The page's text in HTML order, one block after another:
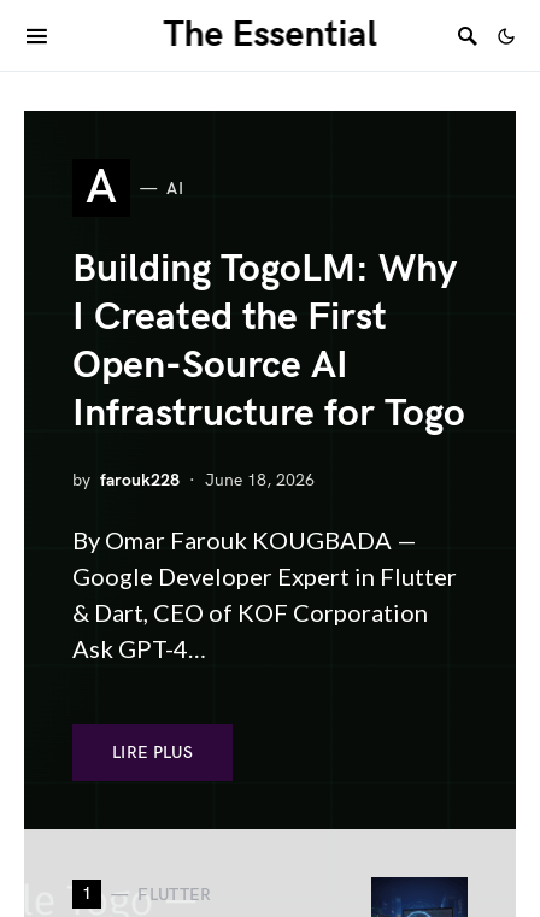
The Essential
A AI
Building TogoLM: Why
I Created the First
Open-Source AI
Infrastructure for Togo
by farouk228 June 18, 2026
By Omar Farouk KOUGBADA —
Google Developer Expert in Flutter
& Dart, CEO of KOF Corporation
Ask GPT-4…
LIRE PLUS
1 FLUTTER